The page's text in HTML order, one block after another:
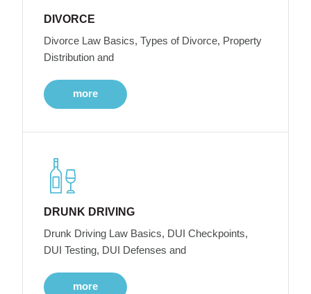
DIVORCE
Divorce Law Basics, Types of Divorce, Property
Distribution and
more
DRUNK DRIVING
Drunk Driving Law Basics, DUI Checkpoints,
DUI Testing, DUI Defenses and
more